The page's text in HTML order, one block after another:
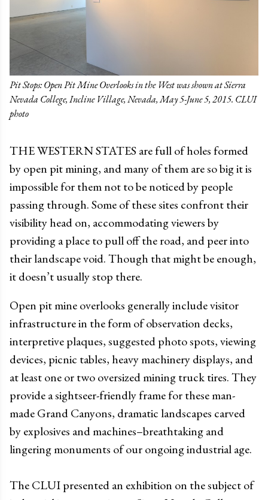
Pit Stops: Open Pit Mine Overlooks in the West was shown at Sierra
Nevada College, Incline Village, Nevada, May 5-June 5, 2015. CLUI
photo
THE WESTERN STATES are full of holes formed
by open pit mining, and many of them are so big it is
impossible for them not to be noticed by people
passing through. Some of these sites confront their
visibility head on, accommodating viewers by
providing a place to pull off the road, and peer into
their landscape void. Though that might be enough,
it doesn’t usually stop there.
Open pit mine overlooks generally include visitor
infrastructure in the form of observation decks,
interpretive plaques, suggested photo spots, viewing
devices, picnic tables, heavy machinery displays, and
at least one or two oversized mining truck tires. They
provide a sightseer-friendly frame for these man-
made Grand Canyons, dramatic landscapes carved
by explosives and machines–breathtaking and
lingering monuments of our ongoing industrial age.
The CLUI presented an exhibition on the subject of